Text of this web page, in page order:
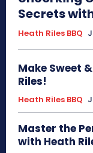
Secrets
Heath Riles BBQ
Make Sweet
Riles!
Heath Riles BBQ
Master the
with Heath